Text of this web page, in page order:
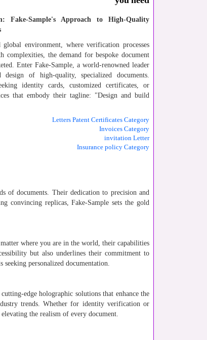
Fake-Sample's Approach to High-Quality
global environment, where verification processes
complexities, the demand for bespoke document
Enter Fake-Sample, a world-renowned leader
of high-quality, specialized documents.
identity cards, customized certificates, or
that embody their tagline: "Design and build
Letters Patent Certificates Category
Invoices Category
invitation Letter
Insurance policy Category
of documents. Their dedication to precision and
convincing replicas, Fake-Sample sets the gold
where you are in the world, their capabilities
but also underlines their commitment to
personalized documentation.
edge holographic solutions that enhance the
trends. Whether for identity verification or
the realism of every document.